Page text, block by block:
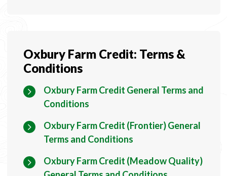
Oxbury Farm Credit: Terms &
Conditions
Oxbury Farm Credit General Terms and
Conditions
Oxbury Farm Credit (Frontier) General
Terms and Conditions
Oxbury Farm Credit (Meadow Quality)